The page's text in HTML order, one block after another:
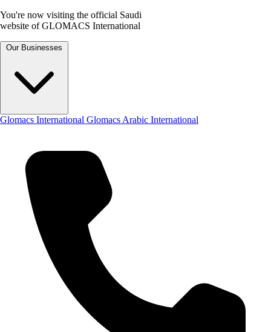
You're now visiting the official Saudi
website of GLOMACS International
Our Businesses
Glomacs International Glomacs Arabic International